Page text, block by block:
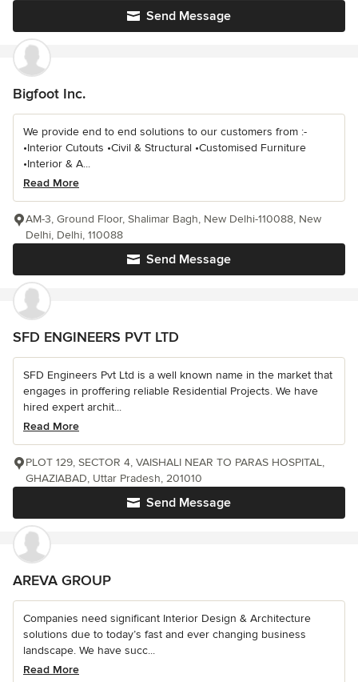
Send Message
Bigfoot Inc.
We provide end to end solutions to our customers from :-
•Interior Cutouts •Civil & Structural •Customised Furniture
•Interior & A...
Read More
Send Message
AM-3, Ground Floor, Shalimar Bagh, New Delhi-110088, New
Delhi, Delhi, 110088
SFD ENGINEERS PVT LTD
SFD Engineers Pvt Ltd is a well known name in the market that
engages in proffering reliable Residential Projects. We have
hired expert archit...
Read More
Send Message
PLOT 129, SECTOR 4, VAISHALI NEAR TO PARAS HOSPITAL,
GHAZIABAD, Uttar Pradesh, 201010
AREVA GROUP
Companies need significant Interior Design & Architecture
solutions due to today’s fast and ever changing business
landscape. We have succ...
Read More